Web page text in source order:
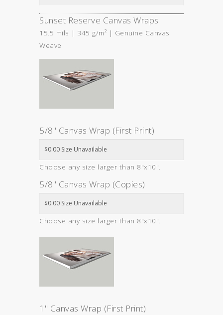
Sunset Reserve Canvas Wraps
15.5 mils | 345 g/m² | Genuine Canvas
Weave
5/8" Canvas Wrap (First Print)
Choose any size larger than 8"x10".
5/8" Canvas Wrap (Copies)
Choose any size larger than 8"x10".
1" Canvas Wrap (First Print)